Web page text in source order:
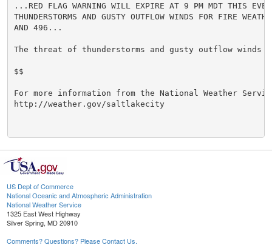
...RED FLAG WARNING WILL EXPIRE AT 9 PM MDT THIS
THUNDERSTORMS AND GUSTY OUTFLOW WINDS FOR FIRE
AND 496...
The threat of thunderstorms and gusty outflow winds
$$
For more information from the National Weather
http://weather.gov/saltlakecity
US Dept of Commerce
National Oceanic and Atmospheric Administration
National Weather Service
1325 East West Highway
Silver Spring, MD 20910
Comments? Questions? Please Contact Us.